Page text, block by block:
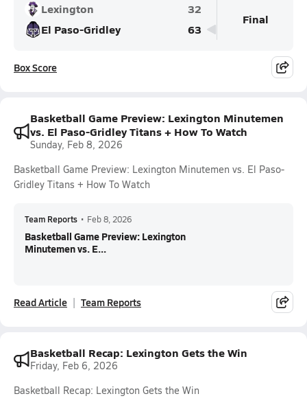
Lexington
32
El Paso-Gridley
63
Final
Box Score
Basketball Game Preview: Lexington Minutemen
vs. El Paso-Gridley Titans + How To Watch
Sunday, Feb 8, 2026
Basketball Game Preview: Lexington Minutemen vs. El Paso-
Gridley Titans + How To Watch
Team Reports • Feb 8, 2026
Basketball Game Preview: Lexington
Minutemen vs. E...
Read Article Team Reports
Basketball Recap: Lexington Gets the Win
Friday, Feb 6, 2026
Basketball Recap: Lexington Gets the Win